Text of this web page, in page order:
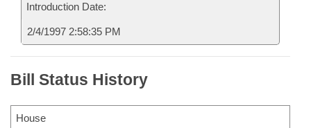
Introduction Date:
2/4/1997 2:58:35 PM
Bill Status History
House